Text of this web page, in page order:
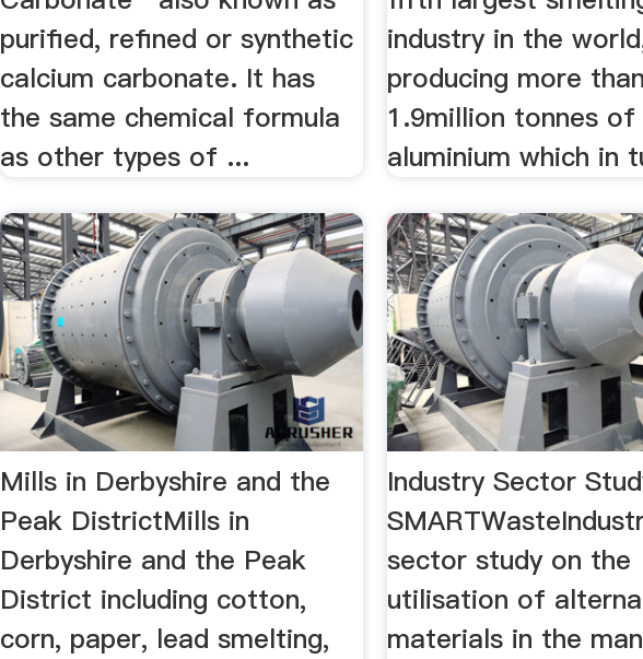
purified, refined or synthetic
calcium carbonate. It has
the same chemical formula
as other types of ...
industry in the
producing more than
1.9million tonnes
aluminium which in
Mills in Derbyshire and the
Peak DistrictMills in
Derbyshire and the Peak
District including cotton,
corn, paper, lead smelting,
Industry Sector
sector study on the
utilisation of
materials in the